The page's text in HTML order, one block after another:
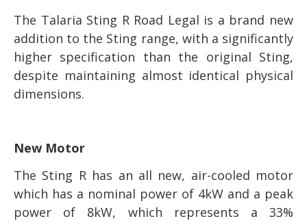
The Talaria Sting R Road Legal is a brand new
addition to the Sting range, with a significantly
higher specification than the original Sting,
despite maintaining almost identical physical
dimensions.
New Motor
The Sting R has an all new, air-cooled motor
which has a nominal power of 4kW and a peak
power of 8kW, which represents a 33%